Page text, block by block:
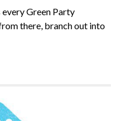
Green Party
there, branch out into